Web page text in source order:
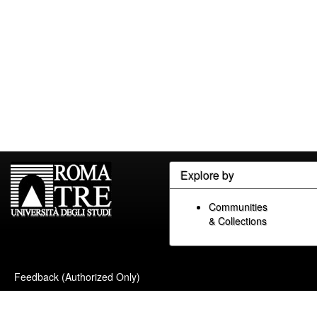
Explore by
Communities
& Collections
Feedback (Authorized Only)